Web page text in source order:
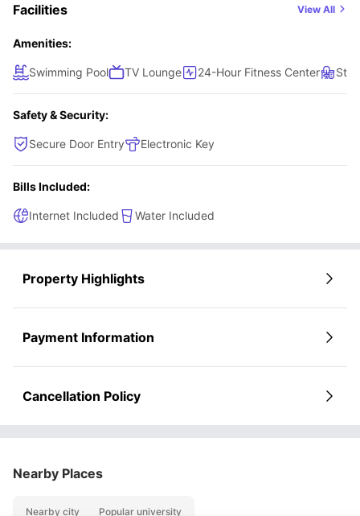
Facilities View All
Amenities:
Swimming Pool TV Lounge 24-Hour Fitness Center
Safety & Security:
Secure Door Entry Electronic Key
Bills Included:
Internet Included Water Included
Property Highlights
Payment Information
Cancellation Policy
Nearby Places
Nearby city Popular university